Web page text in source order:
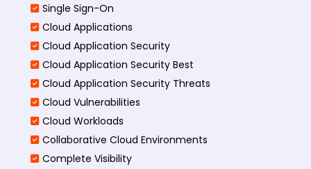
Single Sign-On
Cloud Applications
Cloud Application Security
Cloud Application Security Best
Cloud Application Security Threats
Cloud Vulnerabilities
Cloud Workloads
Collaborative Cloud Environments
Complete Visibility